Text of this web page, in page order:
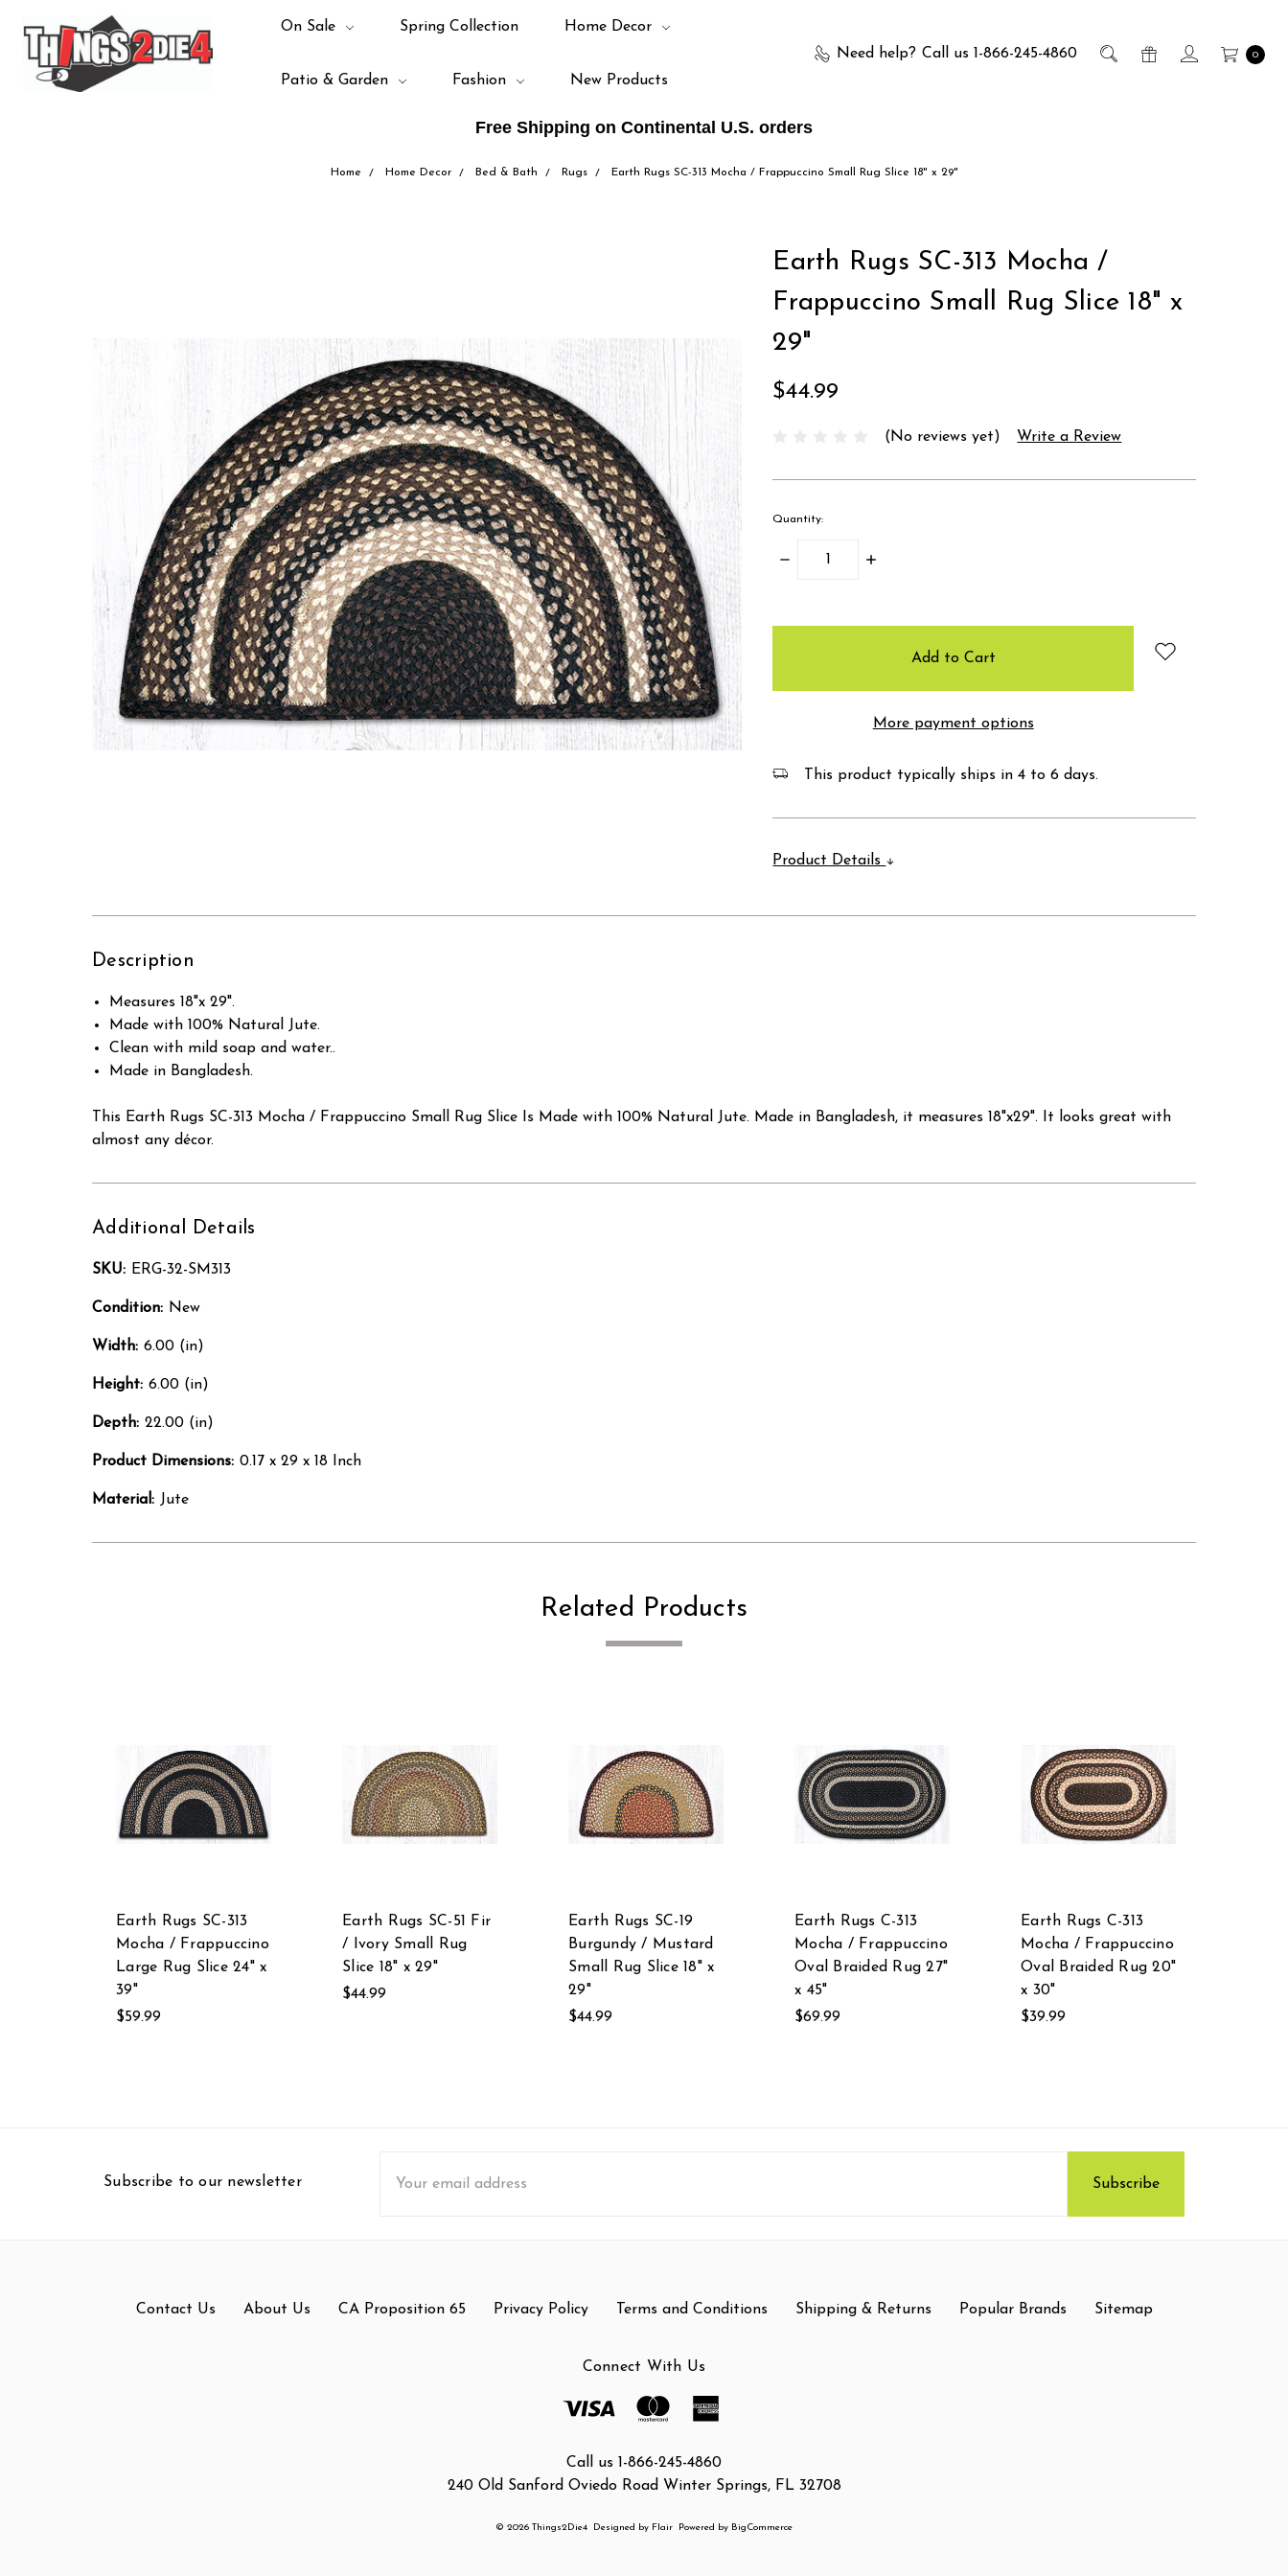
Free Shipping on Continental U.S. orders
Need help? Call us 1-866-245-4860 0
On Sale Spring Collection Home Decor
Patio & Garden Fashion New Products
Home Home Decor Bed & Bath Rugs Earth Rugs SC-313 Mocha / Frappuccino Small Rug Slice 18" x 29"
Earth Rugs SC-313 Mocha /
Frappuccino Small Rug Slice 18" x
29"
$44.99
(No reviews yet) Write a Review
Quantity:
Decrease
Increase
More payment options
This product typically ships in 4 to 6 days.
Product Details
Description
Measures 18"x 29".
Made with 100% Natural Jute.
Clean with mild soap and water..
Made in Bangladesh.
This Earth Rugs SC-313 Mocha / Frappuccino Small Rug Slice Is Made with 100% Natural Jute. Made in Bangladesh, it measures 18"x29". It looks great with
almost any décor.
Additional Details
SKU: ERG-32-SM313
Condition: New
Width: 6.00 (in)
Height: 6.00 (in)
Depth: 22.00 (in)
Product Dimensions: 0.17 x 29 x 18 Inch
Material: Jute
Related Products
Earth Rugs SC-313
Mocha / Frappuccino
Large Rug Slice 24" x
39"
$59.99
Earth Rugs SC-51 Fir
/ Ivory Small Rug
Slice 18" x 29"
$44.99
Earth Rugs SC-19
Burgundy / Mustard
Small Rug Slice 18" x
29"
$44.99
Earth Rugs C-313
Mocha / Frappuccino
Oval Braided Rug 27"
x 45"
$69.99
Earth Rugs C-313
Mocha / Frappuccino
Oval Braided Rug 20"
x 30"
$39.99
Subscribe to our newsletter
Address
Contact Us About Us CA Proposition 65 Privacy Policy Terms and Conditions Shipping & Returns Popular Brands Sitemap
Connect With Us
Call us 1-866-245-4860
240 Old Sanford Oviedo Road Winter Springs, FL 32708
© 2026 Things2Die4 Designed by Flair Powered by BigCommerce